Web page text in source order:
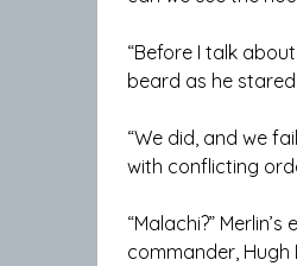
“Before I talk
beard as he
“We did, and we
with conflicting
“Malachi?”
commander, Hugh